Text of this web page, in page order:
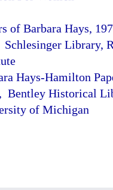
of Barbara Hays,
Schlesinger Library,
Hays-Hamilton
Bentley Historical
of Michigan